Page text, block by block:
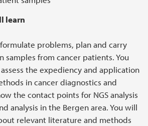
learn
problems, plan and carry
samples from cancer patients. You
the expediency and application
in cancer diagnostics and
the contact points for NGS analysis
analysis in the Bergen area. You will
relevant literature and methods